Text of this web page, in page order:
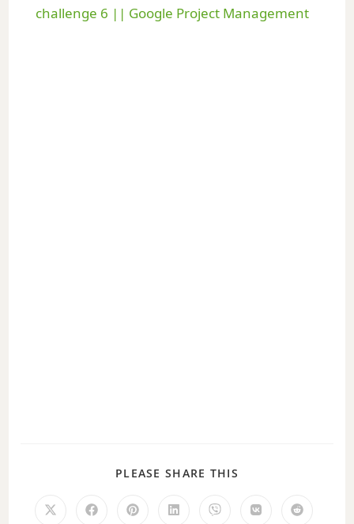
a
challenge 6 || Google Project Management
PLEASE SHARE THIS